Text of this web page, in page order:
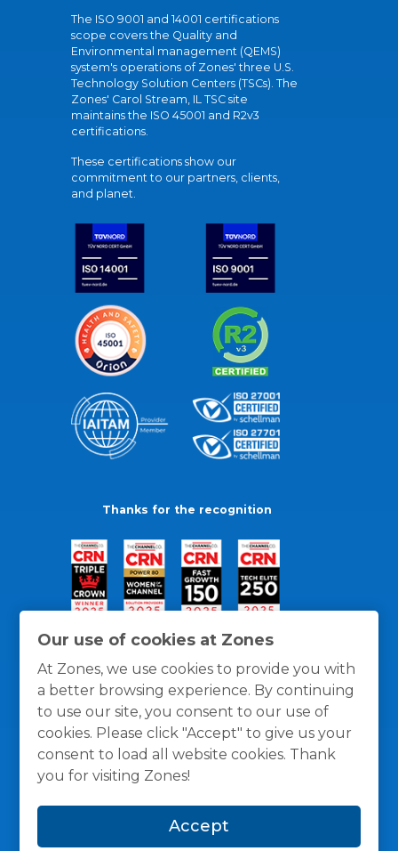
Our use of cookies at Zones
At Zones, we use cookies to provide you with
a better browsing experience. By continuing
to use our site, you consent to our use of
cookies. Please click "Accept" to give us your
consent to load all website cookies. Thank
you for visiting Zones!
Accept
The ISO 9001 and 14001 certifications
scope covers the Quality and
Environmental management (QEMS)
system's operations of Zones' three U.S.
Technology Solution Centers (TSCs). The
Zones' Carol Stream, IL TSC site
maintains the ISO 45001 and R2v3
certifications.
These certifications show our
commitment to our partners, clients,
and planet.
Thanks for the recognition